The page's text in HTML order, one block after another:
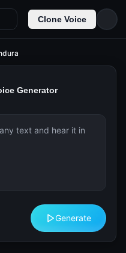
Clone Voice
Generator
Generate